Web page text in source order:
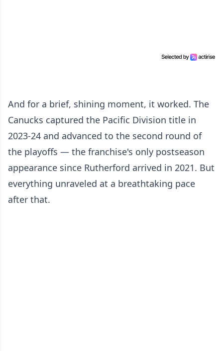
And for a brief, shining moment, it worked. The
Canucks captured the Pacific Division title in
2023-24 and advanced to the second round of
the playoffs — the franchise's only postseason
appearance since Rutherford arrived in 2021. But
everything unraveled at a breathtaking pace
after that.